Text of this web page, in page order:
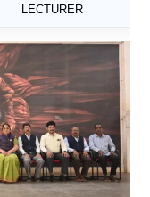
LECTURER